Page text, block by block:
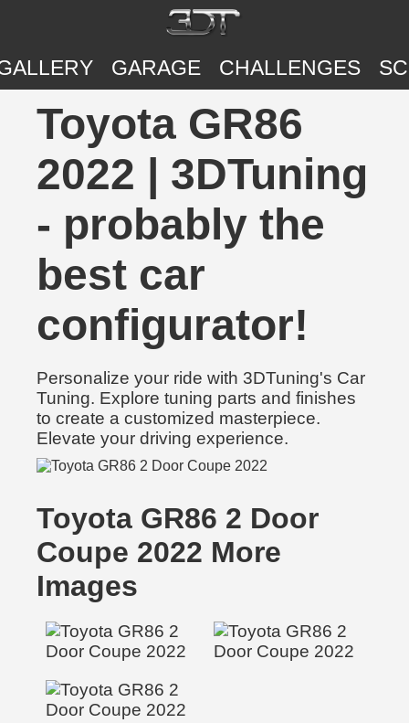
GARAGE CHALLENGES
Toyota GR86
2022 | 3DTuning
- probably the
best car
configurator!
Personalize your ride with 3DTuning's Car
Tuning. Explore tuning parts and finishes
to create a customized masterpiece.
Elevate your driving experience.
Toyota GR86 2 Door
Coupe 2022 More
Images